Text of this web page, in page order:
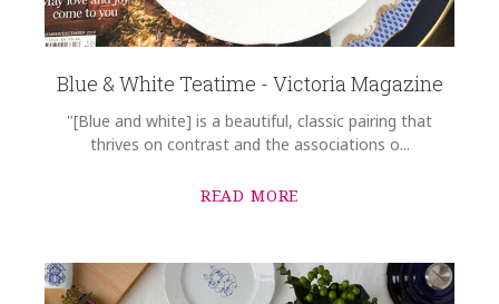
Blue & White Teatime - Victoria Magazine
"[Blue and white] is a beautiful, classic pairing that
thrives on contrast and the associations o...
READ MORE